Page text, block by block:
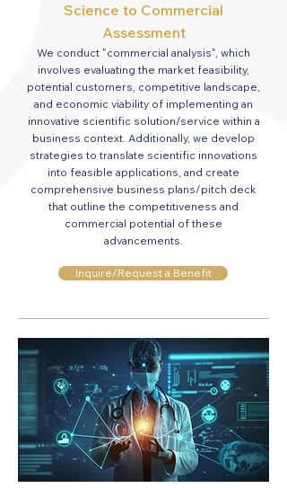
Science to Commercial
Assessment
We conduct "commercial analysis", which
involves evaluating the market feasibility,
potential customers, competitive landscape,
and economic viability of implementing an
innovative scientific solution/service within a
business context. Additionally, we develop
strategies to translate scientific innovations
into feasible applications, and create
comprehensive business plans/pitch deck
that outline the competitiveness and
commercial potential of these
advancements.
Inquire/Request a Benefit